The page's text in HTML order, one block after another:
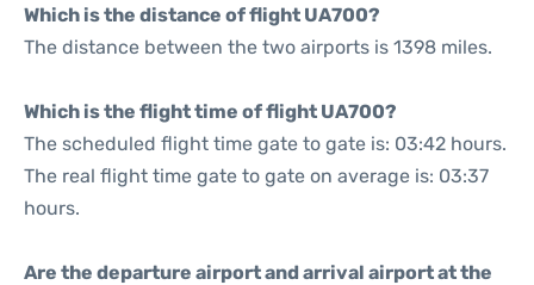
Which is the distance of flight UA700?
The distance between the two airports is 1398 miles.
Which is the flight time of flight UA700?
The scheduled flight time gate to gate is: 03:42 hours.
The real flight time gate to gate on average is: 03:37
hours.
Are the departure airport and arrival airport at the